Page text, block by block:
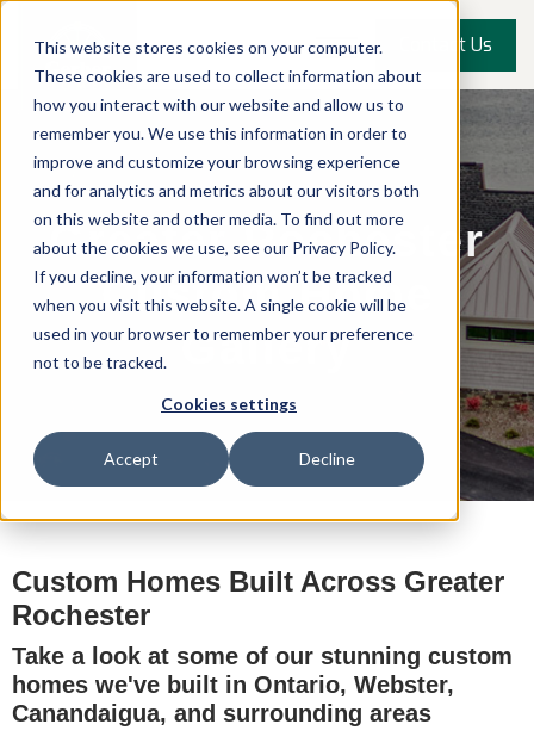
This website stores cookies on your computer.
These cookies are used to collect information about
how you interact with our website and allow us to
remember you. We use this information in order to
improve and customize your browsing experience
and for analytics and metrics about our visitors both
on this website and other media. To find out more
about the cookies we use, see our Privacy Policy.
If you decline, your information won’t be tracked
when you visit this website. A single cookie will be
used in your browser to remember your preference
not to be tracked.
Cookies settings
Accept Decline
Contact Us
Greater Rochester
Custom Home
Gallery
Custom Homes Built Across Greater
Rochester
Take a look at some of our stunning custom
homes we've built in Ontario, Webster,
Canandaigua, and surrounding areas